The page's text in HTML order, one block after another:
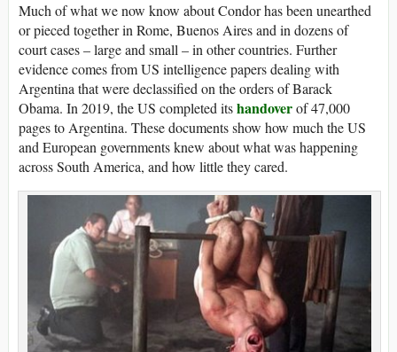
Much of what we now know about Condor has been unearthed
or pieced together in Rome, Buenos Aires and in dozens of
court cases – large and small – in other countries. Further
evidence comes from US intelligence papers dealing with
Argentina that were declassified on the orders of Barack
Obama. In 2019, the US completed itshandoverof 47,000
pages to Argentina. These documents show how much the US
and European governments knew about what was happening
across South America, and how little they cared.